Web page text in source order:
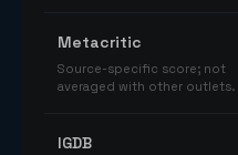
Metacritic
Source-specific score; not
averaged with other outlets.
IGDB